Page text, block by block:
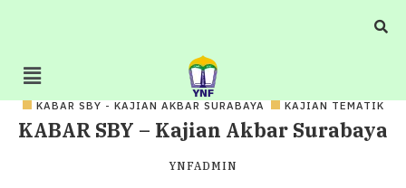
KABAR SBY - KAJIAN AKBAR SURABAYA KAJIAN TEMATIK
KABAR SBY – Kajian Akbar Surabaya
YNFADMIN